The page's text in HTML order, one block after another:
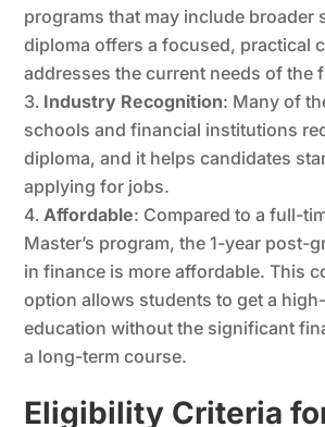
programs that may include broader
diploma offers a focused, practical
addresses the current needs of the
Industry Recognition: Many of
schools and financial institutions
diploma, and it helps candidates
applying for jobs.
Affordable: Compared to a full-
Master’s program, the 1-year post-
in finance is more affordable. This
option allows students to get a
education without the significant
a long-term course.
Eligibility Criteria